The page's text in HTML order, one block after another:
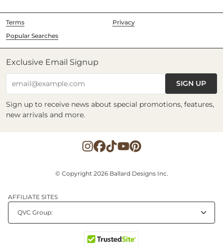
Terms
Privacy
Popular Searches
Exclusive Email Signup
email@example.com SIGN UP
Sign up to receive news about special promotions, features,
new arrivals and more.
© Copyright 2026 Ballard Designs Inc.
AFFILIATE SITES